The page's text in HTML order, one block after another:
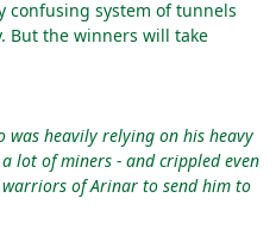
confusing system of tunnels
But the winners will take
was heavily relying on his heavy
lot of miners - and crippled even
of Arinar to send him to